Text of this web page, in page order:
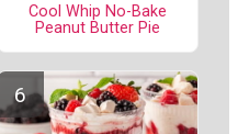
Cool Whip No-Bake
Peanut Butter Pie